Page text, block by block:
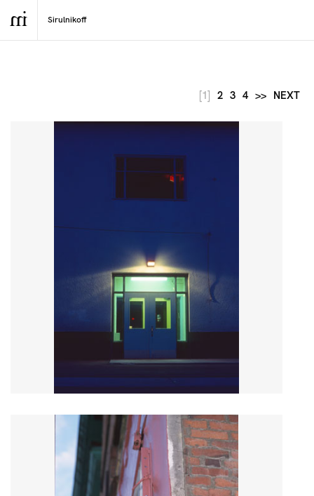
[1] 2 3 4 >> NEXT